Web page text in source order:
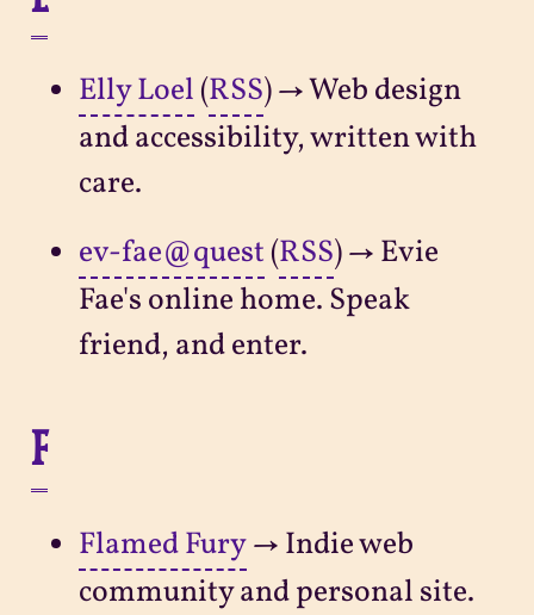
Elly Loel (RSS) → Web design
and accessibility, written with
care.
ev-fae@quest (RSS) → Evie
Fae's online home. Speak
friend, and enter.
F
Flamed Fury→ Indie web
community and personal site.